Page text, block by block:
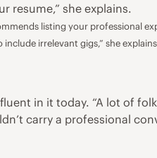
resume,” she explains.
listing your professional
irrelevant gigs,” she
fluent in it today. “A lot of
carry a professional